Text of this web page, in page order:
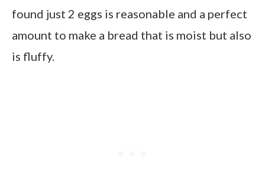
found just 2 eggs is reasonable and a perfect
amount to make a bread that is moist but also
is fluffy.